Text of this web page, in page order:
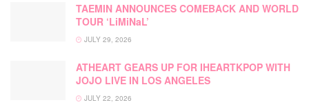
TAEMIN ANNOUNCES COMEBACK AND WORLD
TOUR ‘LiMiNaL’
JULY 29, 2026
ATHEART GEARS UP FOR IHEARTKPOP WITH
JOJO LIVE IN LOS ANGELES
JULY 22, 2026